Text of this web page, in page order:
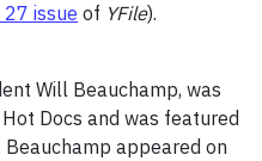
issue of YFile).
Will Beauchamp, was
Docs and was featured
appeared on